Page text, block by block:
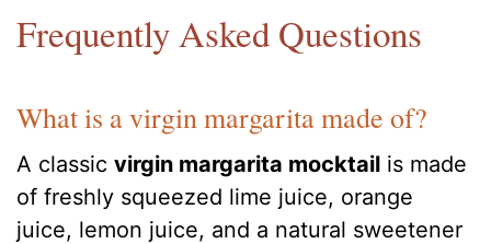
Frequently Asked Questions
What is a virgin margarita made of?
A classicvirgin margarita mocktail is made
of freshly squeezed lime juice, orange
juice, lemon juice, and a natural sweetener